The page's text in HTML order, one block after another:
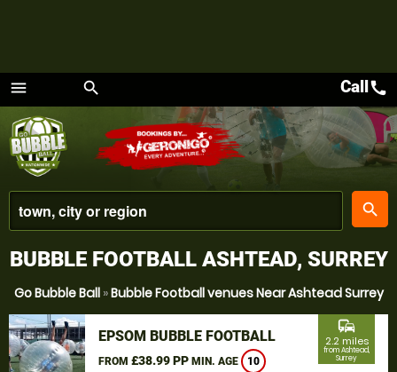
menu
Menu
search
place
search
Callcall
BUBBLE FOOTBALL ASHTEAD, SURREY
Go Bubble Ball»Bubble Football venues Near Ashtead Surrey
EPSOM BUBBLE FOOTBALL
FROM £38.99 PP MIN. AGE 10
commute
2.2 miles
from Ashtead,
Surrey